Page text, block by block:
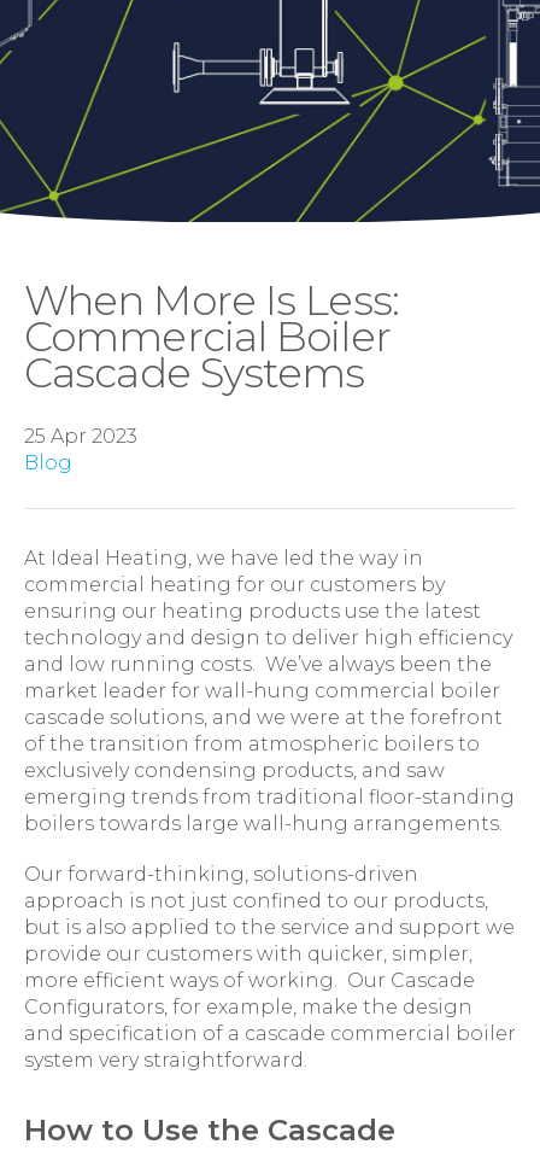
When More Is Less:
Commercial Boiler
Cascade Systems
25 Apr 2023
Blog
At Ideal Heating, we have led the way in
commercial heating for our customers by
ensuring our heating products use the latest
technology and design to deliver high efficiency
and low running costs. We’ve always been the
market leader for wall-hung commercial boiler
cascade solutions, and we were at the forefront
of the transition from atmospheric boilers to
exclusively condensing products, and saw
emerging trends from traditional floor-standing
boilers towards large wall-hung arrangements.
Our forward-thinking, solutions-driven
approach is not just confined to our products,
but is also applied to the service and support we
provide our customers with quicker, simpler,
more efficient ways of working. Our Cascade
Configurators, for example, make the design
and specification of a cascade commercial boiler
system very straightforward.
How to Use the Cascade